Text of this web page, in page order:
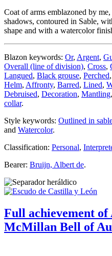
Coat of arms emblazoned by
shadows, contoured in Sable,
shape and with a watercolor
Blazon keywords: Or, Argent,
Overall (line of division), Cross,
Langued, Black grouse, Perched,
Helm, Affronty, Barred, Lined,
Debruised, Decoration, Mantling,
collar.
Style keywords: Outlined in
and Watercolor.
Classification: Personal,
Bearer: Bruijn, Albert de.
Full achievement
McMillan Bell of